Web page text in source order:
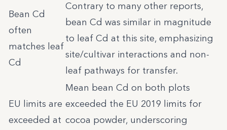
Bean Cd
often
matches leaf
Cd
Contrary to many other reports,
bean Cd was similar in magnitude
to leaf Cd at this site, emphasizing
site/cultivar interactions and non-
leaf pathways for transfer.
EU limits are
exceeded at
Mean bean Cd on both plots
exceeded the EU 2019 limits for
cocoa powder, underscoring